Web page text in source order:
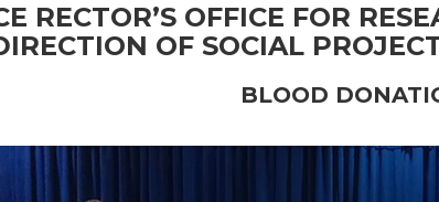
RECTOR’S OFFICE FOR
OF SOCIAL
BLOOD